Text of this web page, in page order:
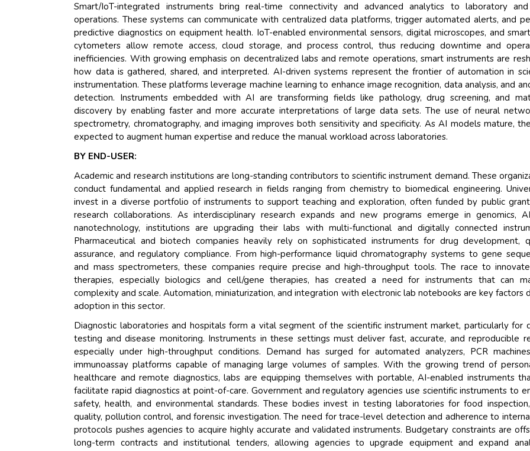
Smart/IoT-integrated instruments bring real-time connectivity and advanced analytics to laboratory
operations. These systems can communicate with centralized data platforms, trigger automated alerts, and
predictive diagnostics on equipment health. IoT-enabled environmental sensors, digital microscopes, and
cytometers allow remote access, cloud storage, and process control, thus reducing downtime and
inefficiencies. With growing emphasis on decentralized labs and remote operations, smart instruments are
how data is gathered, shared, and interpreted. AI-driven systems represent the frontier of automation in
instrumentation. These platforms leverage machine learning to enhance image recognition, data analysis, and
detection. Instruments embedded with AI are transforming fields like pathology, drug screening, and
discovery by enabling faster and more accurate interpretations of large data sets. The use of neural
spectrometry, chromatography, and imaging improves both sensitivity and specificity. As AI models mature,
expected to augment human expertise and reduce the manual workload across laboratories.
BY END-USER:
Academic and research institutions are long-standing contributors to scientific instrument demand. These
conduct fundamental and applied research in fields ranging from chemistry to biomedical engineering.
invest in a diverse portfolio of instruments to support teaching and exploration, often funded by public
research collaborations. As interdisciplinary research expands and new programs emerge in genomics,
nanotechnology, institutions are upgrading their labs with multi-functional and digitally connected
Pharmaceutical and biotech companies heavily rely on sophisticated instruments for drug development,
assurance, and regulatory compliance. From high-performance liquid chromatography systems to gene
and mass spectrometers, these companies require precise and high-throughput tools. The race to
therapies, especially biologics and cell/gene therapies, has created a need for instruments that can
complexity and scale. Automation, miniaturization, and integration with electronic lab notebooks are key factors
adoption in this sector.
Diagnostic laboratories and hospitals form a vital segment of the scientific instrument market, particularly for
testing and disease monitoring. Instruments in these settings must deliver fast, accurate, and reproducible
especially under high-throughput conditions. Demand has surged for automated analyzers, PCR
immunoassay platforms capable of managing large volumes of samples. With the growing trend of
healthcare and remote diagnostics, labs are equipping themselves with portable, AI-enabled instruments
facilitate rapid diagnostics at point-of-care. Government and regulatory agencies use scientific instruments to
safety, health, and environmental standards. These bodies invest in testing laboratories for food
quality, pollution control, and forensic investigation. The need for trace-level detection and adherence to
protocols pushes agencies to acquire highly accurate and validated instruments. Budgetary constraints are
long-term contracts and institutional tenders, allowing agencies to upgrade equipment and expand